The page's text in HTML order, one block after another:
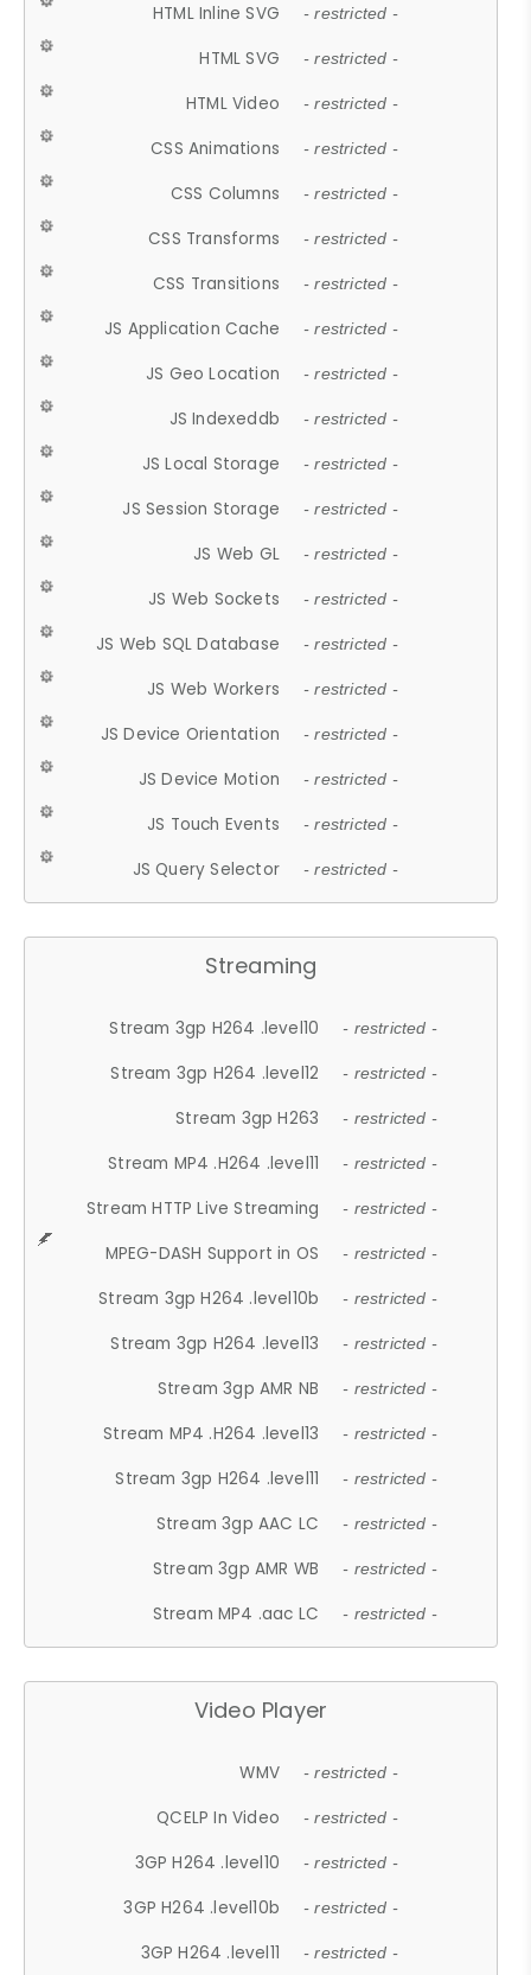
HTML Inline SVG - restricted -
HTML SVG - restricted -
HTML Video - restricted -
CSS Animations - restricted -
CSS Columns - restricted -
CSS Transforms - restricted -
CSS Transitions - restricted -
JS Application Cache - restricted -
JS Geo Location - restricted -
JS Indexeddb - restricted -
JS Local Storage - restricted -
JS Session Storage - restricted -
JS Web GL - restricted -
JS Web Sockets - restricted -
JS Web SQL Database - restricted -
JS Web Workers - restricted -
JS Device Orientation - restricted -
JS Device Motion - restricted -
JS Touch Events - restricted -
JS Query Selector - restricted -
Streaming
Stream 3gp H264 .level10 - restricted -
Stream 3gp H264 .level12 - restricted -
Stream 3gp H263 - restricted -
Stream MP4 .H264 .level11 - restricted -
Stream HTTP Live Streaming - restricted -
MPEG-DASH Support in OS - restricted -
Stream 3gp H264 .level10b - restricted -
Stream 3gp H264 .level13 - restricted -
Stream 3gp AMR NB - restricted -
Stream MP4 .H264 .level13 - restricted -
Stream 3gp H264 .level11 - restricted -
Stream 3gp AAC LC - restricted -
Stream 3gp AMR WB - restricted -
Stream MP4 .aac LC - restricted -
Video Player
WMV - restricted -
QCELP In Video - restricted -
3GP H264 .level10 - restricted -
3GP H264 .level10b - restricted -
3GP H264 .level11 - restricted -